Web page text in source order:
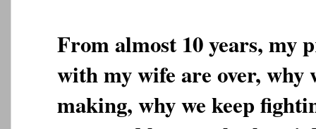
From almost 10 years, my
with my wife are over, why
making, why we keep